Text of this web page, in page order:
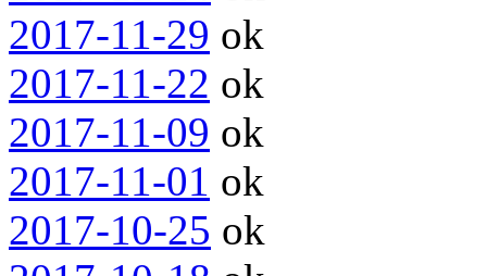
2017-11-29 ok
2017-11-22 ok
2017-11-09 ok
2017-11-01 ok
2017-10-25 ok